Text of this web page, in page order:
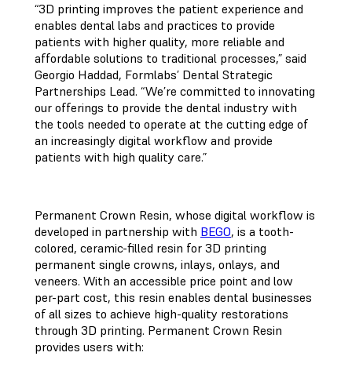
“3D printing improves the patient experience and
enables dental labs and practices to provide
patients with higher quality, more reliable and
affordable solutions to traditional processes,” said
Georgio Haddad, Formlabs’ Dental Strategic
Partnerships Lead. “We’re committed to innovating
our offerings to provide the dental industry with
the tools needed to operate at the cutting edge of
an increasingly digital workflow and provide
patients with high quality care.”
Permanent Crown Resin, whose digital workflow is
developed in partnership with BEGO, is a tooth-
colored, ceramic-filled resin for 3D printing
permanent single crowns, inlays, onlays, and
veneers. With an accessible price point and low
per-part cost, this resin enables dental businesses
of all sizes to achieve high-quality restorations
through 3D printing. Permanent Crown Resin
provides users with: